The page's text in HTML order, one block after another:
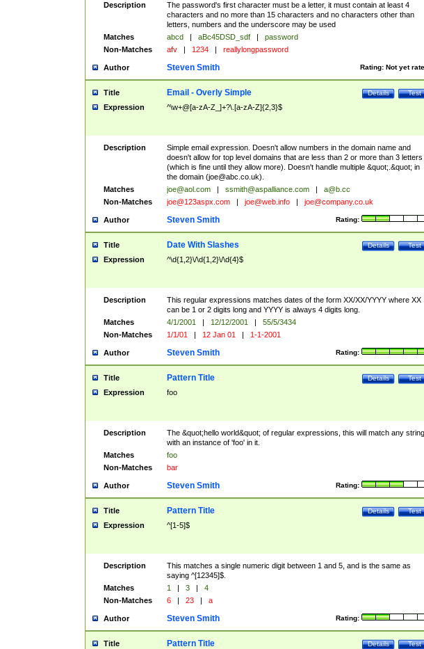
Description
The password's first character must be a letter, it must contain at least 4
characters and no more than 15 characters and no characters other than
letters, numbers and the underscore may be used
Matches
abcd | aBc45DSD_sdf |
password
Non-Matches
afv | 1234 | reallylongpassword
Author Rating: Not yet
Steven Smith
Title Test
Details
Email - Overly Simple
Expression ^\w+@[a-zA-Z_]+?\.[a-zA-Z]{2,3}$
Description
Simple email expression. Doesn't allow numbers in the domain name and
doesn't allow for top level domains that are less than 2 or more than 3 letters
(which is fine until they allow more). Doesn't handle multiple &quot;.&quot; in
the domain (joe@abc.co.uk).
Matches
joe@aol.com | ssmith@aspalliance.com |
a@b.cc
Non-Matches
joe@123aspx.com | joe@web.info | joe@company.co.uk
Author Rating:
Steven Smith
Title Test
Details
Date With Slashes
Expression ^\d{1,2}\/\d{1,2}\/\d{4}$
Description
This regular expressions matches dates of the form XX/XX/YYYY where XX
can be 1 or 2 digits long and YYYY is always 4 digits long.
Matches
4/1/2001 | 12/12/2001 |
55/5/3434
Non-Matches
1/1/01 | 12 Jan 01 | 1-1-2001
Author Rating:
Steven Smith
Title Test
Details
Pattern Title
Expression foo
Description
The &quot;hello world&quot; of regular expressions, this will match any string
with an instance of 'foo' in it.
Matches
foo
Non-Matches
bar
Author Rating:
Steven Smith
Title Test
Details
Pattern Title
Expression ^[1-5]$
Description
This matches a single numeric digit between 1 and 5, and is the same as
saying ^[12345]$.
Matches
1 | 3 |
4
Non-Matches
6 | 23 | a
Author Rating:
Steven Smith
Title Test
Details
Pattern Title